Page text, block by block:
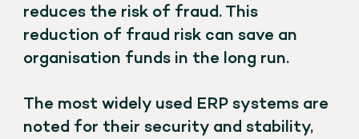
reduces the risk of fraud. This
reduction of fraud risk can save an
organisation funds in the long run.
The most widely used ERP systems are
noted for their security and stability,